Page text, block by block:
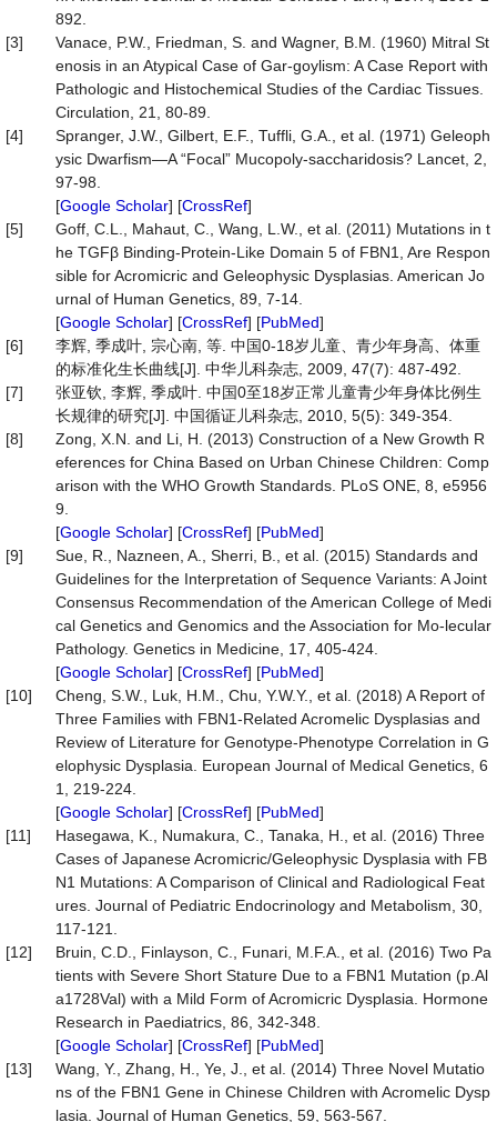
892.
[3]
Vanace, P.W., Friedman, S. and Wagner, B.M. (1960) Mitral St
enosis in an Atypical Case of Gar-goylism: A Case Report with
Pathologic and Histochemical Studies of the Cardiac Tissues.
Circulation, 21, 80-89.
[4]
Spranger, J.W., Gilbert, E.F., Tuffli, G.A., et al. (1971) Geleoph
ysic Dwarfism—A “Focal” Mucopoly-saccharidosis? Lancet, 2,
97-98.
[Google Scholar] [CrossRef]
[5]
Goff, C.L., Mahaut, C., Wang, L.W., et al. (2011) Mutations in t
he TGFβ Binding-Protein-Like Domain 5 of FBN1, Are Respon
sible for Acromicric and Geleophysic Dysplasias. American Jo
urnal of Human Genetics, 89, 7-14.
[Google Scholar] [CrossRef] [PubMed]
[6]
李辉, 季成叶, 宗心南, 等. 中国0-18岁儿童、青少年身高、体重
的标准化生长曲线[J]. 中华儿科杂志, 2009, 47(7): 487-492.
[7]
张亚钦, 李辉, 季成叶. 中国0至18岁正常儿童青少年身体比例生
长规律的研究[J]. 中国循证儿科杂志, 2010, 5(5): 349-354.
[8]
Zong, X.N. and Li, H. (2013) Construction of a New Growth R
eferences for China Based on Urban Chinese Children: Comp
arison with the WHO Growth Standards. PLoS ONE, 8, e5956
9.
[Google Scholar] [CrossRef] [PubMed]
[9]
Sue, R., Nazneen, A., Sherri, B., et al. (2015) Standards and
Guidelines for the Interpretation of Sequence Variants: A Joint
Consensus Recommendation of the American College of Medi
cal Genetics and Genomics and the Association for Mo-lecular
Pathology. Genetics in Medicine, 17, 405-424.
[Google Scholar] [CrossRef] [PubMed]
[10]
Cheng, S.W., Luk, H.M., Chu, Y.W.Y., et al. (2018) A Report of
Three Families with FBN1-Related Acromelic Dysplasias and
Review of Literature for Genotype-Phenotype Correlation in G
elophysic Dysplasia. European Journal of Medical Genetics, 6
1, 219-224.
[Google Scholar] [CrossRef] [PubMed]
[11]
Hasegawa, K., Numakura, C., Tanaka, H., et al. (2016) Three
Cases of Japanese Acromicric/Geleophysic Dysplasia with FB
N1 Mutations: A Comparison of Clinical and Radiological Feat
ures. Journal of Pediatric Endocrinology and Metabolism, 30,
117-121.
[12]
Bruin, C.D., Finlayson, C., Funari, M.F.A., et al. (2016) Two Pa
tients with Severe Short Stature Due to a FBN1 Mutation (p.Al
a1728Val) with a Mild Form of Acromicric Dysplasia. Hormone
Research in Paediatrics, 86, 342-348.
[Google Scholar] [CrossRef] [PubMed]
[13]
Wang, Y., Zhang, H., Ye, J., et al. (2014) Three Novel Mutatio
ns of the FBN1 Gene in Chinese Children with Acromelic Dysp
lasia. Journal of Human Genetics, 59, 563-567.